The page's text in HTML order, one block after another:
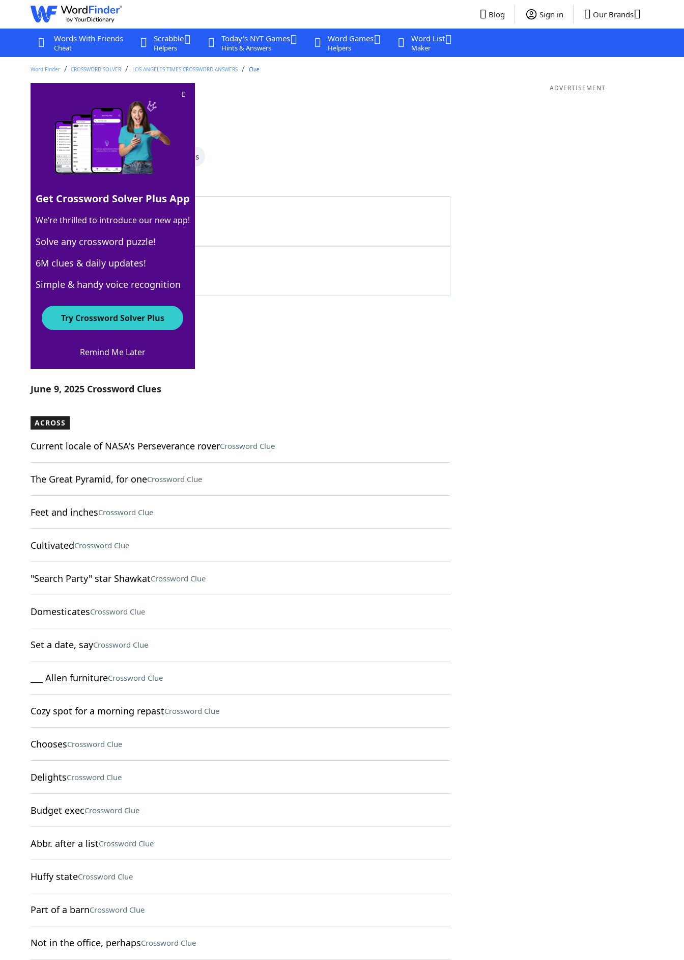
Blog Sign in Our Brands
Words With Friends
Cheat
Scrabble
Helpers
Today's NYT Games
Hints & Answers
Word Games
Helpers
Word List
Maker
Word Finder CROSSWORD SOLVER LOS ANGELES TIMES CROSSWORD ANSWERS Clue
Crossword Clue
Last seen: LAT, 9 Jun 2025
All Words 9 Letter Words 8 Letter Words
100% UTENSILS
8 Letters
Crossword Answers
June 9, 2025 Crossword Clues
ACROSS
Current locale of NASA's Perseverance roverCrossword Clue
The Great Pyramid, for oneCrossword Clue
Feet and inchesCrossword Clue
CultivatedCrossword Clue
"Search Party" star ShawkatCrossword Clue
DomesticatesCrossword Clue
Set a date, sayCrossword Clue
___ Allen furnitureCrossword Clue
Cozy spot for a morning repastCrossword Clue
ChoosesCrossword Clue
DelightsCrossword Clue
Budget execCrossword Clue
Abbr. after a listCrossword Clue
Huffy stateCrossword Clue
Part of a barnCrossword Clue
Not in the office, perhapsCrossword Clue
ADVERTISEMENT
Get Crossword Solver Plus App
We’re thrilled to introduce our new app!
Solve any crossword puzzle!
6M clues & daily updates!
Simple & handy voice recognition
Try Crossword Solver Plus
Remind Me Later